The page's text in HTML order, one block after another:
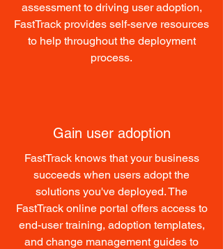
assessment to driving user adoption,
FastTrack provides self-serve resources
to help throughout the deployment
process.
Gain user adoption
FastTrack knows that your business
succeeds when users adopt the
solutions you've deployed. The
FastTrack online portal offers access to
end-user training, adoption templates,
and change management guides to